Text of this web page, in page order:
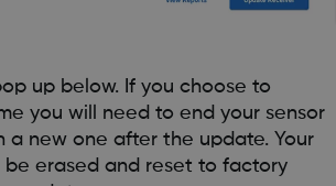
up below. If you choose to
you will need to end your sensor
a new one after the update. Your
erased and reset to factory